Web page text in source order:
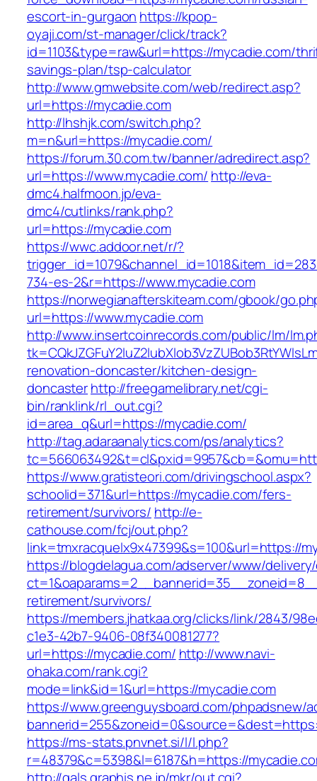
escort-in-gurgaon https://kpop-
oyaji.com/st-manager/click/track?
id=1103&type=raw&url=https://mycadie.com/
savings-plan/tsp-calculator
http://www.gmwebsite.com/web/redirect.asp?
url=https://mycadie.com
http://lhshjk.com/switch.php?
m=n&url=https://mycadie.com/
https://forum.30.com.tw/banner/adredirect.asp?
url=https://www.mycadie.com/ http://eva-
dmc4.halfmoon.jp/eva-
dmc4/cutlinks/rank.php?
url=https://mycadie.com
https://wwc.addoor.net/r/?
734-es-2&r=https://www.mycadie.com
https://norwegianafterskiteam.com/gbook/
url=https://www.mycadie.com
http://www.insertcoinrecords.com/public/lm/
renovation-doncaster/kitchen-design-
doncasterhttp://freegamelibrary.net/cgi-
bin/ranklink/rl_out.cgi?
id=area_q&url=https://mycadie.com/
http://tag.adaraanalytics.com/ps/analytics?
https://www.gratisteori.com/drivingschool.aspx?
schoolid=371&url=https://mycadie.com/fers-
retirement/survivors/ http://e-
cathouse.com/fcj/out.php?
link=tmxracquelx9x47399&s=100&url=https://
https://blogdelagua.com/adserver/www/
retirement/survivors/
https://members.jhatkaa.org/clicks/link/2843/
c1e3-42b7-9406-08f340081277?
url=https://mycadie.com/ http://www.navi-
ohaka.com/rank.cgi?
mode=link&id=1&url=https://mycadie.com
https://www.greenguysboard.com/phpadsnew/
https://ms-stats.pnvnet.si/l/l.php?
r=48379&c=5398&l=6187&h=https://